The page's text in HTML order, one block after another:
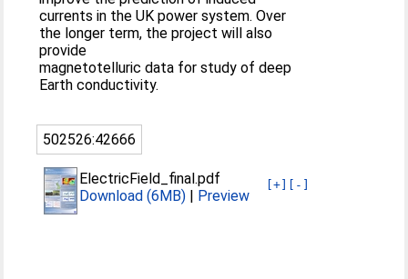
currents in the UK power system. Over
the longer term, the project will also
provide
magnetotelluric data for study of deep
Earth conductivity.
502526:42666
[+] [-]
ElectricField_final.pdf
Download (6MB) | Preview